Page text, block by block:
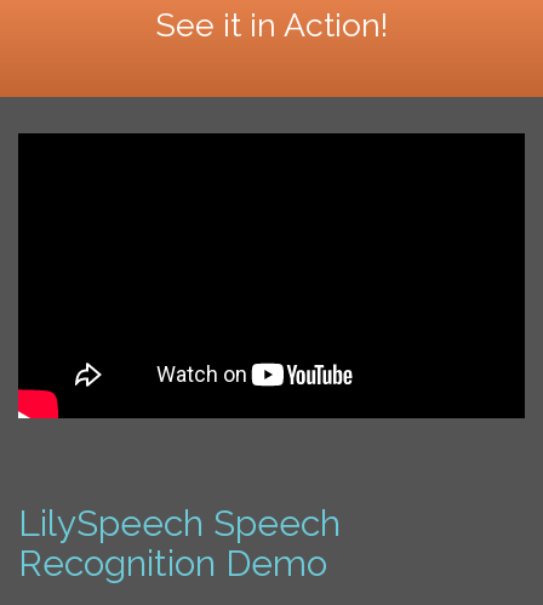
See it in Action!
LilySpeech Speech
Recognition Demo